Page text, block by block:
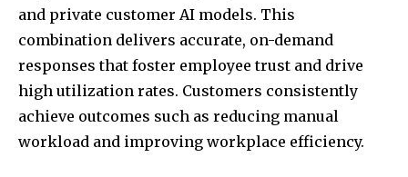
and private customer AI models. This
combination delivers accurate, on-demand
responses that foster employee trust and drive
high utilization rates. Customers consistently
achieve outcomes such as reducing manual
workload and improving workplace efficiency.